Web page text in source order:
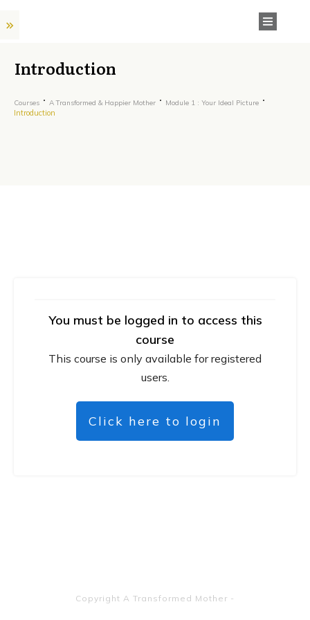
Introduction
Courses A Transformed & Happier Mother Module 1 : Your Ideal Picture
Introduction
You must be logged in to access this
course
This course is only available for registered
users.
Click here to login
Copyright A Transformed Mother -